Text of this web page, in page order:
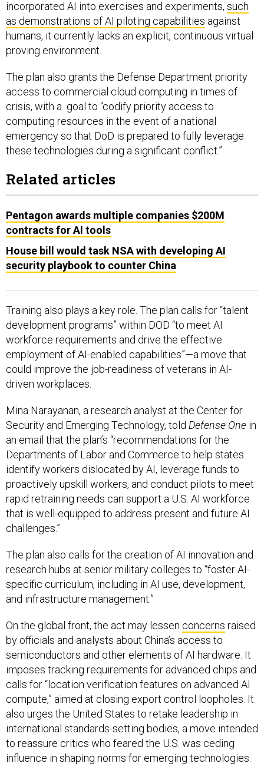
as demonstrations of AI piloting capabilitiesagainst
humans, it currently lacks an explicit, continuous virtual
proving environment.
access to commercial cloud computing in times of
crisis, with a goal to “codify priority access to
computing resources in the event of a national
emergency so that DoD is prepared to fully leverage
these technologies during a significant conflict.”
contracts for AI tools
House bill would task NSA with developing AI
security playbook to counter China
development programs” within DOD “to meet AI
workforce requirements and drive the effective
employment of AI-enabled capabilities”—a move that
could improve the job-readiness of veterans in AI-
driven workplaces.
Security and Emerging Technology, toldDefense One
an email that the plan’s “recommendations for the
Departments of Labor and Commerce to help states
identify workers dislocated by AI, leverage funds to
proactively upskill workers, and conduct pilots to meet
rapid retraining needs can support a U.S. AI workforce
that is well-equipped to address present and future AI
challenges.”
research hubs at senior military colleges to “foster AI-
specific curriculum, including in AI use, development,
and infrastructure management.”
by officials and analysts about China’s access to
semiconductors and other elements of AI hardware. It
imposes tracking requirements for advanced chips and
calls for “location verification features on advanced AI
compute,” aimed at closing export control loopholes. It
also urges the United States to retake leadership in
international standards-setting bodies, a move intended
to reassure critics who feared the U.S. was ceding
influence in shaping norms for emerging technologies.